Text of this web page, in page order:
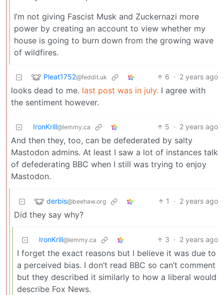
I’m not giving Fascist Musk and Zuckernazi more
power by creating an account to view whether my
house is going to burn down from the growing wave
of wildfires.
Pleat1752@feddit.uk 6 · 2 years ago
looks dead to me. last post was in july. I agree with
the sentiment however.
IronKrill@lemmy.ca 5 · 2 years ago
And then they, too, can be defederated by salty
Mastodon admins. At least I saw a lot of instances talk
of defederating BBC when I still was trying to enjoy
Mastodon.
derbis@beehaw.org 1 · 2 years ago
Did they say why?
IronKrill@lemmy.ca 3 · 2 years ago
I forget the exact reasons but I believe it was due to
a perceived bias. I don’t read BBC so can’t comment
but they described it similarly to how a liberal would
describe Fox News.